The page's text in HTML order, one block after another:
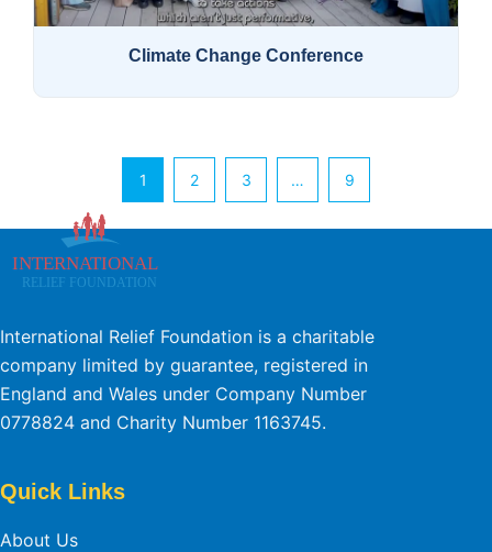
Climate Change Conference
1 2 3 … 9
International Relief Foundation is a charitable
company limited by guarantee, registered in
England and Wales under Company Number
0778824 and Charity Number 1163745.
Quick Links
About Us